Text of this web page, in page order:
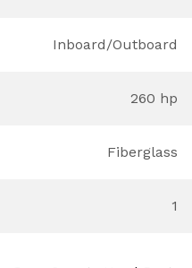
Inboard/Outboard
260 hp
Fiberglass
1